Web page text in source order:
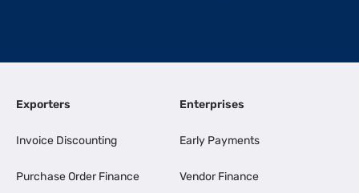
Exporters
Invoice Discounting
Purchase Order Finance
Enterprises
Early Payments
Vendor Finance